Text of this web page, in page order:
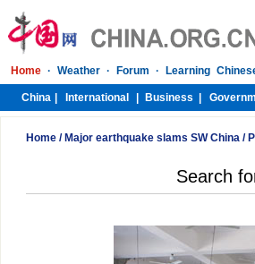
Home / Major earthquake slams SW China /
Search